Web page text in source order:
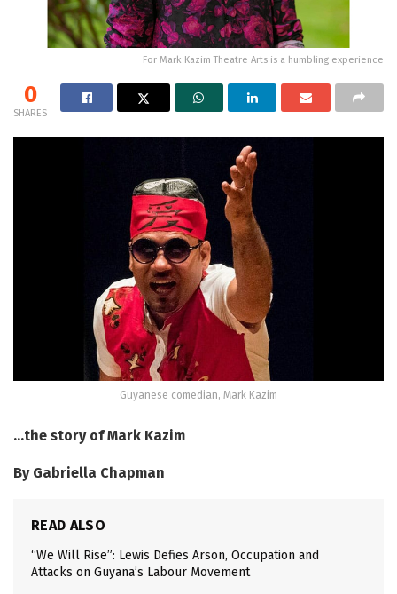
For Mark Kazim Theatre Arts is a humbling experience
0
SHARES
Guyanese comedian, Mark Kazim
…the story of Mark Kazim
By Gabriella Chapman
READ ALSO
“We Will Rise”: Lewis Defies Arson, Occupation and
Attacks on Guyana’s Labour Movement